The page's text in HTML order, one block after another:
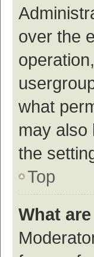
over the
what
may also
the
Top
What